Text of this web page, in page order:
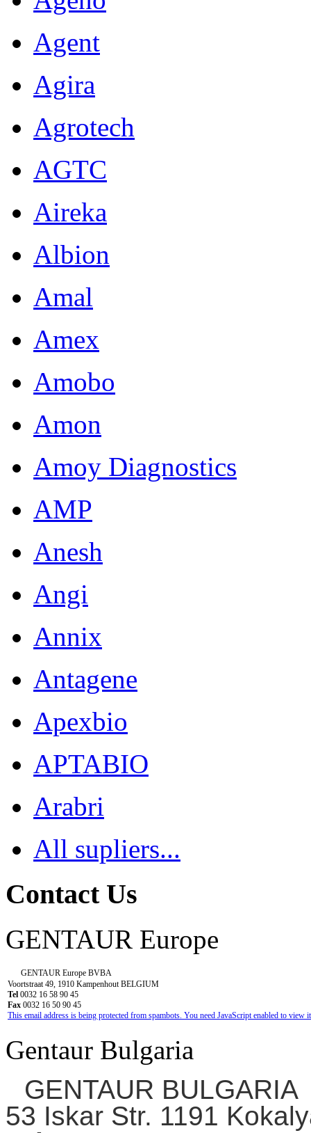
Agent
Agira
Agrotech
AGTC
Aireka
Albion
Amal
Amex
Amobo
Amon
Amoy Diagnostics
AMP
Anesh
Angi
Annix
Antagene
Apexbio
APTABIO
Arabri
All supliers...
Contact Us
GENTAUR Europe
GENTAUR Europe BVBA
Voortstraat 49, 1910 Kampenhout BELGIUM
Tel 0032 16 58 90 45
Fax 0032 16 50 90 45
This email address is being protected from spambots. You need JavaScript enabled to view
Gentaur Bulgaria
GENTAUR BULGARIA
53 Iskar Str. 1191